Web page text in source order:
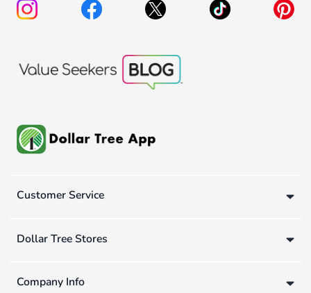
Customer Service
Dollar Tree Stores
Company Info